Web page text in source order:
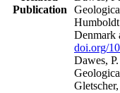
Publication
Denmark
doi.org/
Dawes,